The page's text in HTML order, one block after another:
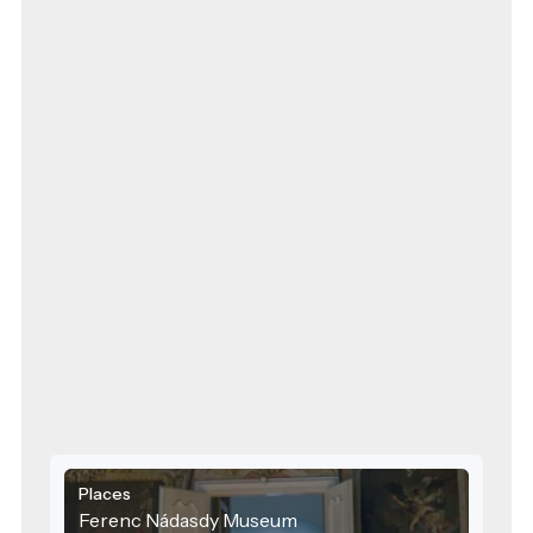
Places
Ferenc Nádasdy Museum